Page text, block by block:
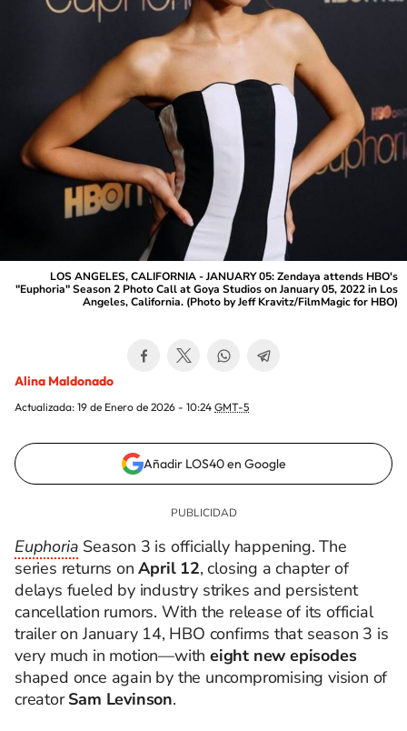
LOS ANGELES, CALIFORNIA - JANUARY 05: Zendaya attends HBO's
"Euphoria" Season 2 Photo Call at Goya Studios on January 05, 2022 in Los
Angeles, California. (Photo by Jeff Kravitz/FilmMagic for HBO)
Alina Maldonado
Actualizada: 19 de Enero de 2026 - 10:24 GMT-5
Añadir LOS40 en Google
Euphoria Season 3 is officially happening. The
series returns onApril 12, closing a chapter of
delays fueled by industry strikes and persistent
cancellation rumors. With the release of its official
trailer on January 14, HBO confirms that season 3 is
very much in motion—witheight new episodes
shaped once again by the uncompromising vision of
creatorSam Levinson.